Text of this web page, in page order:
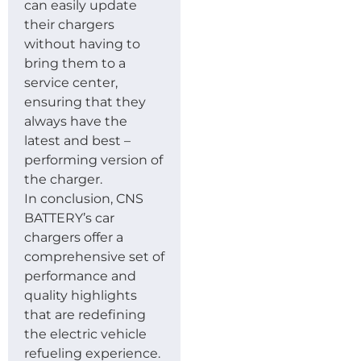
can easily update
their chargers
without having to
bring them to a
service center,
ensuring that they
always have the
latest and best –
performing version of
the charger.
In conclusion, CNS
BATTERY’s car
chargers offer a
comprehensive set of
performance and
quality highlights
that are redefining
the electric vehicle
refueling experience.